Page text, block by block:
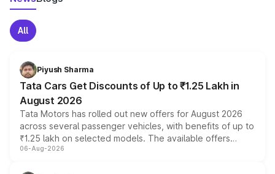
All
Piyush Sharma
Tata Cars Get Discounts of Up to ₹1.25 Lakh in
August 2026
Tata Motors has rolled out new offers for August 2026
across several passenger vehicles, with benefits of up to
₹1.25 lakh on selected models. The available offers
include consumer discounts, exchange bonuses,
06-Aug-2026